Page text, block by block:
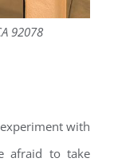
92078
with
afraid to take